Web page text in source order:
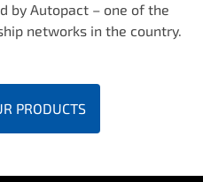
by Autopact – one of the
networks in the country.
PRODUCTS